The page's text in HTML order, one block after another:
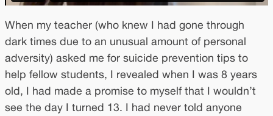
When my teacher (who knew I had gone through
dark times due to an unusual amount of personal
adversity) asked me for suicide prevention tips to
help fellow students, I revealed when I was 8 years
old, I had made a promise to myself that I wouldn’t
see the day I turned 13. I had never told anyone